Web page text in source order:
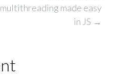
multithreading made easy
in JS →